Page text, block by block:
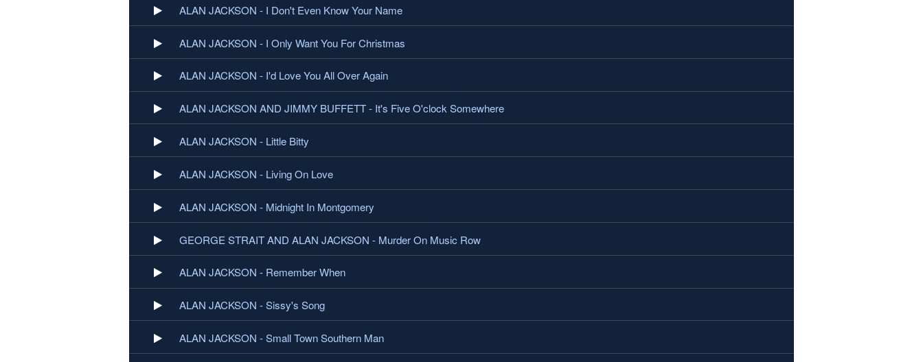
ALAN JACKSON - I Don't Even Know Your Name
ALAN JACKSON - I Only Want You For Christmas
ALAN JACKSON - I'd Love You All Over Again
ALAN JACKSON AND JIMMY BUFFETT - It's Five O'clock Somewhere
ALAN JACKSON - Little Bitty
ALAN JACKSON - Living On Love
ALAN JACKSON - Midnight In Montgomery
GEORGE STRAIT AND ALAN JACKSON - Murder On Music Row
ALAN JACKSON - Remember When
ALAN JACKSON - Sissy's Song
ALAN JACKSON - Small Town Southern Man